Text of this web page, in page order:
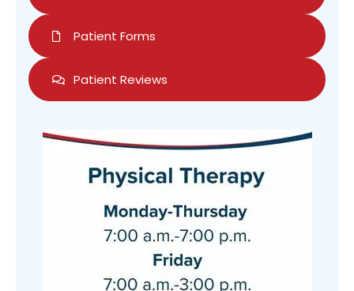
Patient Forms
Patient Reviews